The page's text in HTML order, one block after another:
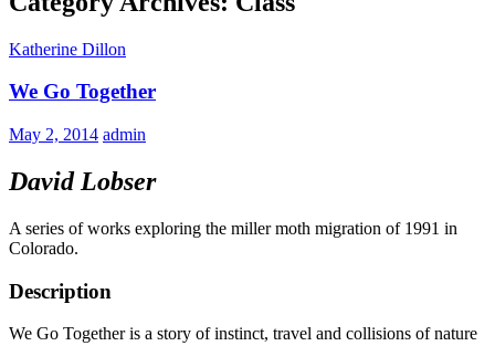
Katherine Dillon
We Go Together
May 2, 2014 admin
David Lobser
A series of works exploring the miller moth migration of 1991 in
Colorado.
Description
We Go Together is a story of instinct, travel and collisions of nature